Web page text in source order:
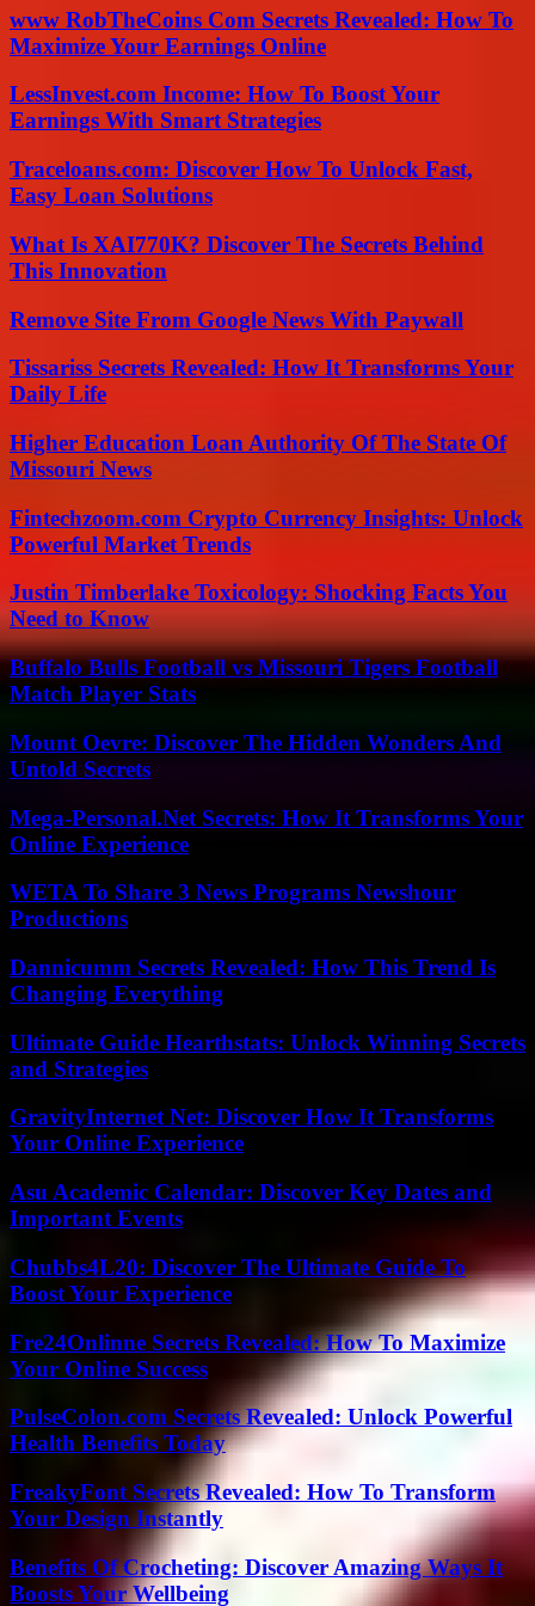
www RobTheCoins Com Secrets Revealed: How To
Maximize Your Earnings Online
LessInvest.com Income: How To Boost Your
Earnings With Smart Strategies
Traceloans.com: Discover How To Unlock Fast,
Easy Loan Solutions
What Is XAI770K? Discover The Secrets Behind
This Innovation
Remove Site From Google News With Paywall
Tissariss Secrets Revealed: How It Transforms Your
Daily Life
Higher Education Loan Authority Of The State Of
Missouri News
Fintechzoom.com Crypto Currency Insights: Unlock
Powerful Market Trends
Justin Timberlake Toxicology: Shocking Facts You
Need to Know
Buffalo Bulls Football vs Missouri Tigers Football
Match Player Stats
Mount Oevre: Discover The Hidden Wonders And
Untold Secrets
Mega-Personal.Net Secrets: How It Transforms Your
Online Experience
WETA To Share 3 News Programs Newshour
Productions
Dannicumm Secrets Revealed: How This Trend Is
Changing Everything
Ultimate Guide Hearthstats: Unlock Winning Secrets
and Strategies
GravityInternet Net: Discover How It Transforms
Your Online Experience
Asu Academic Calendar: Discover Key Dates and
Important Events
Chubbs4L20: Discover The Ultimate Guide To
Boost Your Experience
Fre24Onlinne Secrets Revealed: How To Maximize
Your Online Success
PulseColon.com Secrets Revealed: Unlock Powerful
Health Benefits Today
FreakyFont Secrets Revealed: How To Transform
Your Design Instantly
Benefits Of Crocheting: Discover Amazing Ways It
Boosts Your Wellbeing